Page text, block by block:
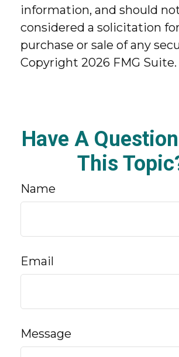
information, and should
considered a solicitation
purchase or sale of any
Copyright 2026 FMG Suite.
Have A
This
Name
Email
Message